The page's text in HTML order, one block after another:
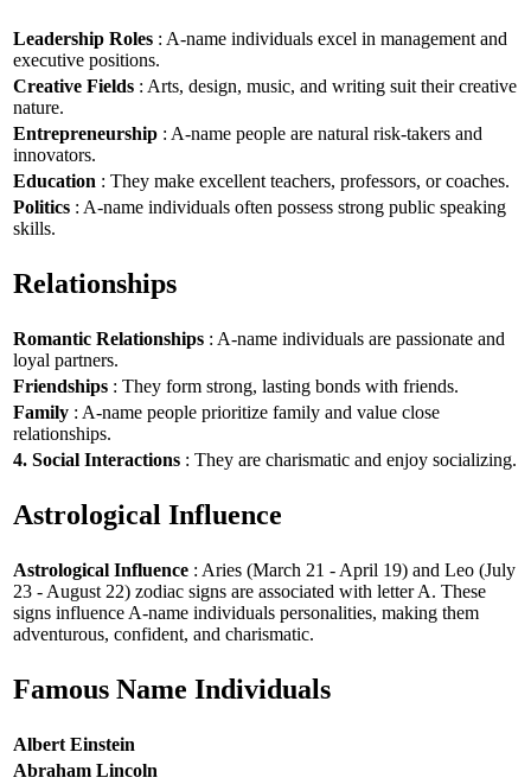
Leadership Roles : A-name individuals excel in management and
executive positions.
Creative Fields : Arts, design, music, and writing suit their creative
nature.
Entrepreneurship : A-name people are natural risk-takers and
innovators.
Education : They make excellent teachers, professors, or coaches.
Politics : A-name individuals often possess strong public speaking
skills.
Relationships
Romantic Relationships : A-name individuals are passionate and
loyal partners.
Friendships : They form strong, lasting bonds with friends.
Family : A-name people prioritize family and value close
relationships.
4. Social Interactions : They are charismatic and enjoy socializing.
Astrological Influence
Astrological Influence : Aries (March 21 - April 19) and Leo (July
23 - August 22) zodiac signs are associated with letter A. These
signs influence A-name individuals personalities, making them
adventurous, confident, and charismatic.
Famous Name Individuals
Albert Einstein
Abraham Lincoln